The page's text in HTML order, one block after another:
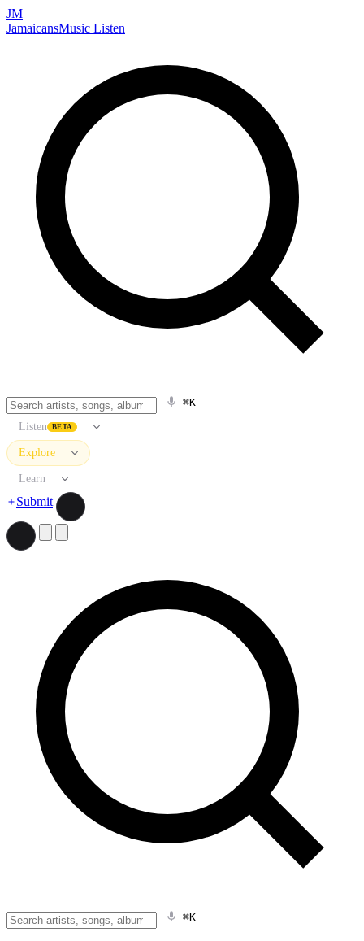
JM
JamaicansMusic Listen
⌘K
Listen BETA
Explore
Learn
Submit
⌘K